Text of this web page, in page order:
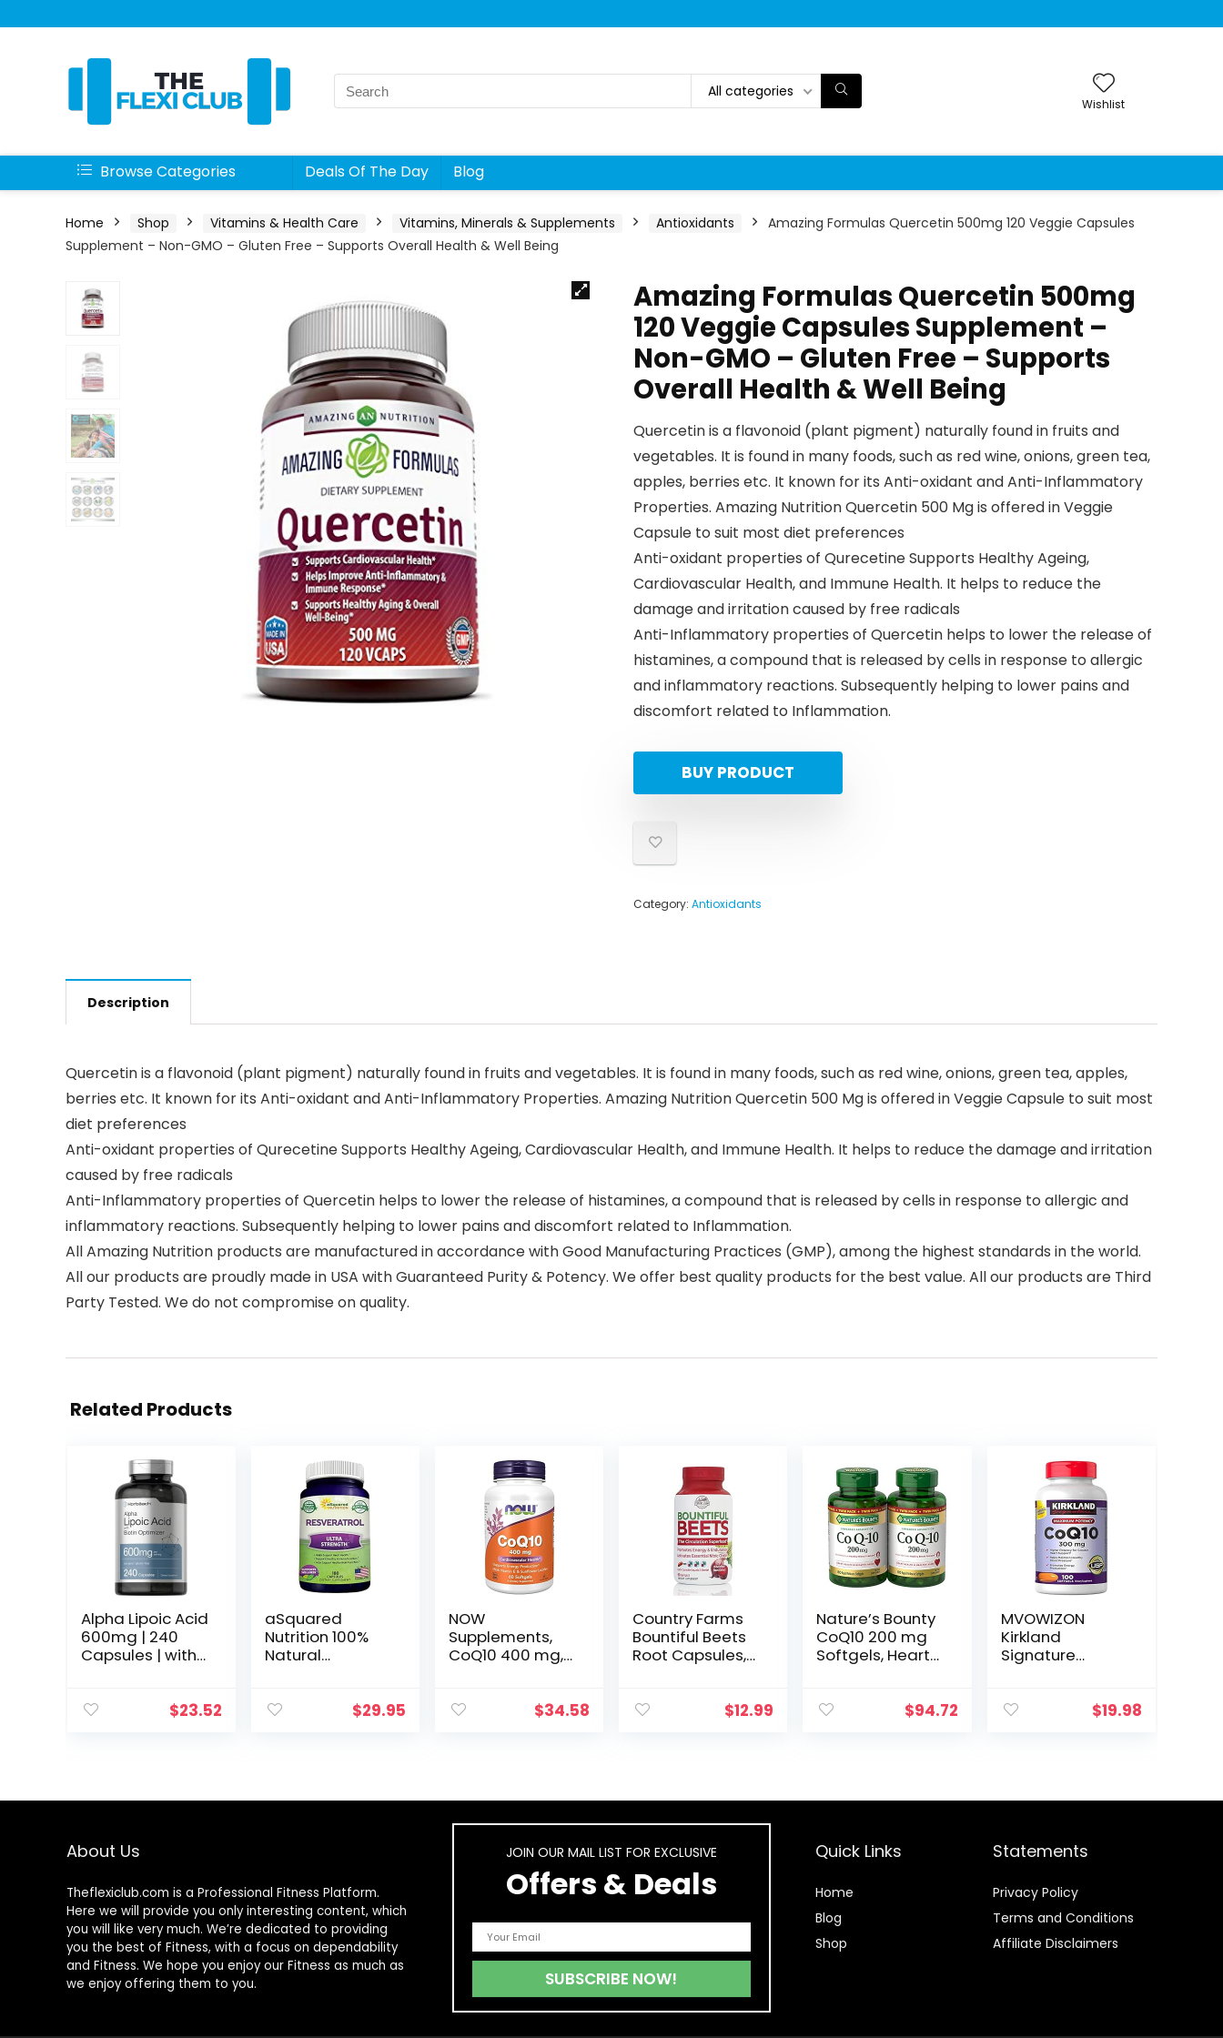
Search
for:
All categories
Wishlist
Browse Categories Deals Of The Day Blog
Home Shop Vitamins & Health Care Vitamins, Minerals & Supplements Antioxidants
Amazing Formulas Quercetin 500mg 120 Veggie Capsules
Supplement – Non-GMO – Gluten Free – Supports Overall Health & Well Being
Amazing Formulas Quercetin 500mg
120 Veggie Capsules Supplement –
Non-GMO – Gluten Free – Supports
Overall Health & Well Being
Quercetin is a flavonoid (plant pigment) naturally found in fruits and
vegetables. It is found in many foods, such as red wine, onions, green tea,
apples, berries etc. It known for its Anti-oxidant and Anti-Inflammatory
Properties. Amazing Nutrition Quercetin 500 Mg is offered in Veggie
Capsule to suit most diet preferences
Anti-oxidant properties of Qurecetine Supports Healthy Ageing,
Cardiovascular Health, and Immune Health. It helps to reduce the
damage and irritation caused by free radicals
Anti-Inflammatory properties of Quercetin helps to lower the release of
histamines, a compound that is released by cells in response to allergic
and inflammatory reactions. Subsequently helping to lower pains and
discomfort related to Inflammation.
BUY PRODUCT
Category: Antioxidants
Description
Quercetin is a flavonoid (plant pigment) naturally found in fruits and vegetables. It is found in many foods, such as red wine, onions, green tea, apples,
berries etc. It known for its Anti-oxidant and Anti-Inflammatory Properties. Amazing Nutrition Quercetin 500 Mg is offered in Veggie Capsule to suit most
diet preferences
Anti-oxidant properties of Qurecetine Supports Healthy Ageing, Cardiovascular Health, and Immune Health. It helps to reduce the damage and irritation
caused by free radicals
Anti-Inflammatory properties of Quercetin helps to lower the release of histamines, a compound that is released by cells in response to allergic and
inflammatory reactions. Subsequently helping to lower pains and discomfort related to Inflammation.
All Amazing Nutrition products are manufactured in accordance with Good Manufacturing Practices (GMP), among the highest standards in the world.
All our products are proudly made in USA with Guaranteed Purity & Potency. We offer best quality products for the best value. All our products are Third
Party Tested. We do not compromise on quality.
Related Products
Alpha Lipoic Acid
600mg | 240
Capsules | with
Gluten Free
$23.52
aSquared
Nutrition 100%
Natural
Serving Max
Trans-
Polyphenols
$29.95
NOW
Supplements,
CoQ10 400 mg,
Form produced
$34.58
Country Farms
Bountiful Beets
Root Capsules,
Superfood,
Support, 90
Count, 90
$12.99
Nature’s Bounty
CoQ10 200 mg
Softgels, Heart
Twin Pack, 160
$94.72
MVOWIZON
Kirkland
Signature
300 mg 100
$19.98
About Us
Theflexiclub.com is a Professional Fitness Platform.
Here we will provide you only interesting content, which
you will like very much. We’re dedicated to providing
you the best of Fitness, with a focus on dependability
and Fitness. We hope you enjoy our Fitness as much as
we enjoy offering them to you.
JOIN OUR MAIL LIST FOR EXCLUSIVE
Offers & Deals
Quick Links
Home
Blog
Shop
Statements
Privacy Policy
Terms and Conditions
Affiliate Disclaimers